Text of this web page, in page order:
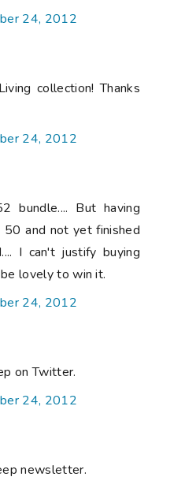
24, 2012
collection! Thanks
24, 2012
bundle.... But having
50 and not yet finished
I can't justify buying
lovely to win it.
24, 2012
on Twitter.
24, 2012
newsletter.